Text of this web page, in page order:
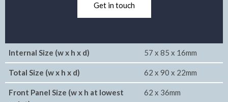
Get in touch
Internal Size (w x h x d) 57 x 85 x 16mm
Total Size (w x h x d) 62 x 90 x 22mm
Front Panel Size (w x h at lowest
62 x 36mm